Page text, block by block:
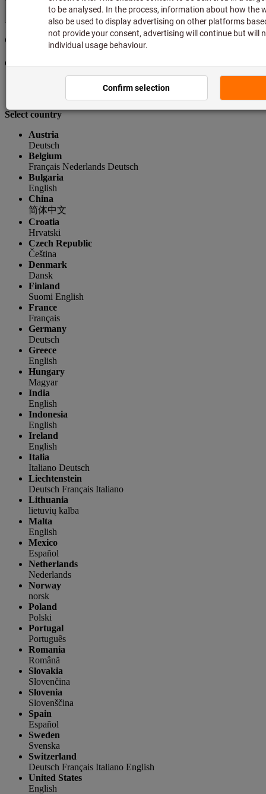
Country & language
Current selection
Select country
Austria
Deutsch
Belgium
Français Nederlands Deutsch
Bulgaria
English
China
简体中文
Croatia
Hrvatski
Czech Republic
Čeština
Denmark
Dansk
Finland
Suomi English
France
Français
Germany
Deutsch
Greece
English
Hungary
Magyar
India
English
Indonesia
English
Ireland
English
Italia
Italiano Deutsch
Liechtenstein
Deutsch Français Italiano
Lithuania
lietuvių kalba
Malta
English
Mexico
Español
Netherlands
Nederlands
Norway
norsk
Poland
Polski
Portugal
Português
Romania
Română
Slovakia
Slovenčina
Slovenia
Slovenščina
Spain
Español
Sweden
Svenska
Switzerland
Deutsch Français Italiano English
United States
English